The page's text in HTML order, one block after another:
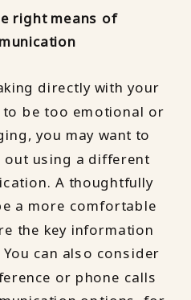
right means of
directly with your
be too emotional or
you may want to
out using a different
A thoughtfully
a more comfortable
the key information
can also consider
or phone calls